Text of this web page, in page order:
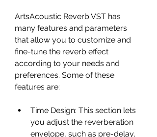
ArtsAcoustic Reverb VST has
many features and parameters
that allow you to customize and
fine-tune the reverb effect
according to your needs and
preferences. Some of these
features are:
Time Design: This section lets
you adjust the reverberation
envelope, such as pre-delay,